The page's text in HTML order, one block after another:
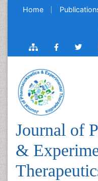
Home
Journal of
&